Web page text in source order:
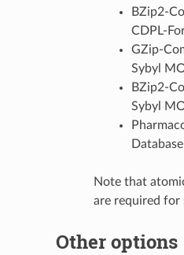
BZip2-
CDPL-
GZip-
Sybyl
BZip2-
Sybyl
Note that
are required for
Other options